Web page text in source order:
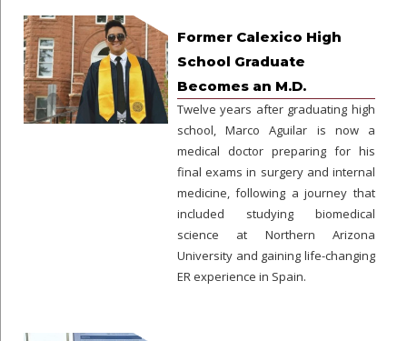
Former Calexico High
School Graduate
Becomes an M.D.
Twelve years after graduating high
school, Marco Aguilar is now a
medical doctor preparing for his
final exams in surgery and internal
medicine, following a journey that
included studying biomedical
science at Northern Arizona
University and gaining life-changing
ER experience in Spain.